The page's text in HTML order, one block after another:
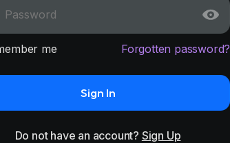
me Forgotten password?
Sign In
Do not have an account? Sign Up